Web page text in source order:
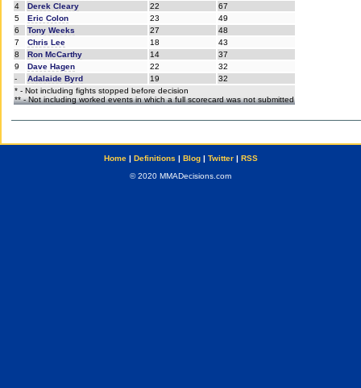
4
Derek Cleary 22
67
5
Eric Colon 23
49
6
Tony Weeks 27
48
7
Chris Lee 18
43
8
Ron McCarthy 14
37
9
Dave Hagen 22
32
-
Adalaide Byrd 19
32
* - Not including fights stopped before decision
** - Not including worked events in which a full scorecard was not submitted
Home| Definitions | Blog| Twitter| RSS
© 2020 MMADecisions.com